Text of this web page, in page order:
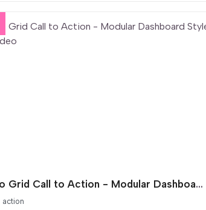
Bento Grid Call to Action - Modular Dashboard Style with Video
action